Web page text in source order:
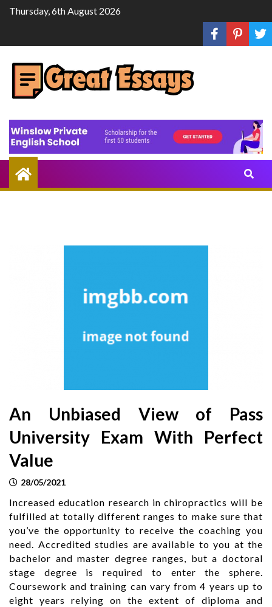
SkipThursday, 6th August 2026
An Unbiased View of Pass
University Exam With Perfect
Value
28/05/2021
Increased education research in chiropractics will be
fulfilled at totally different ranges to make sure that
you’ve the opportunity to receive the coaching you
need. Accredited studies are available to you at the
bachelor and master degree ranges, but a doctoral
stage degree is required to enter the sphere.
Coursework and training can vary from 4 years up to
eight years relying on the extent of diploma and